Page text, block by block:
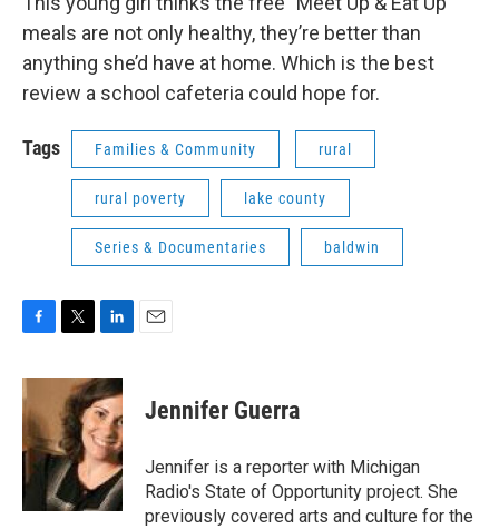
meals are not only healthy, they’re better than
anything she’d have at home. Which is the best
review a school cafeteria could hope for.
Tags Families & Community rural
rural poverty lake county
Series & Documentaries baldwin
c
e
b
o
k
i
t
t
e
r
n
k
e
d
I
n
Jennifer Guerra
Jennifer is a reporter with Michigan
Radio's State of Opportunity project. She
previously covered arts and culture for the